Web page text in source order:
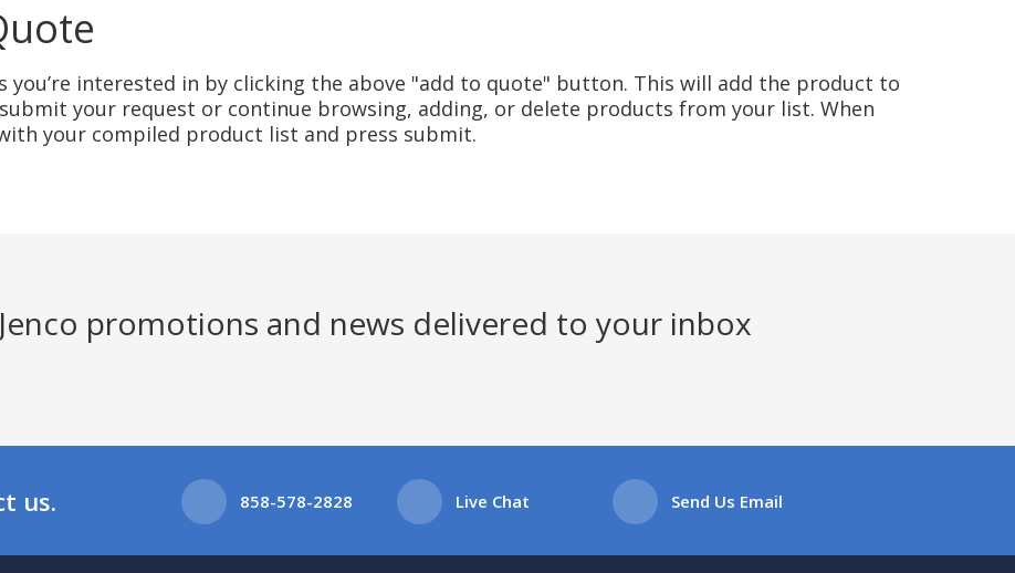
you’re interested in by clicking the above "add to quote" button. This will add the product to
your request or continue browsing, adding, or delete products from your list. When
your compiled product list and press submit.
promotions and news delivered to your inbox
us. 858-578-2828 Live Chat Send Us Email